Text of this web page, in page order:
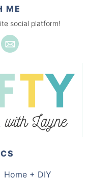
ME
social platform!
Home + DIY